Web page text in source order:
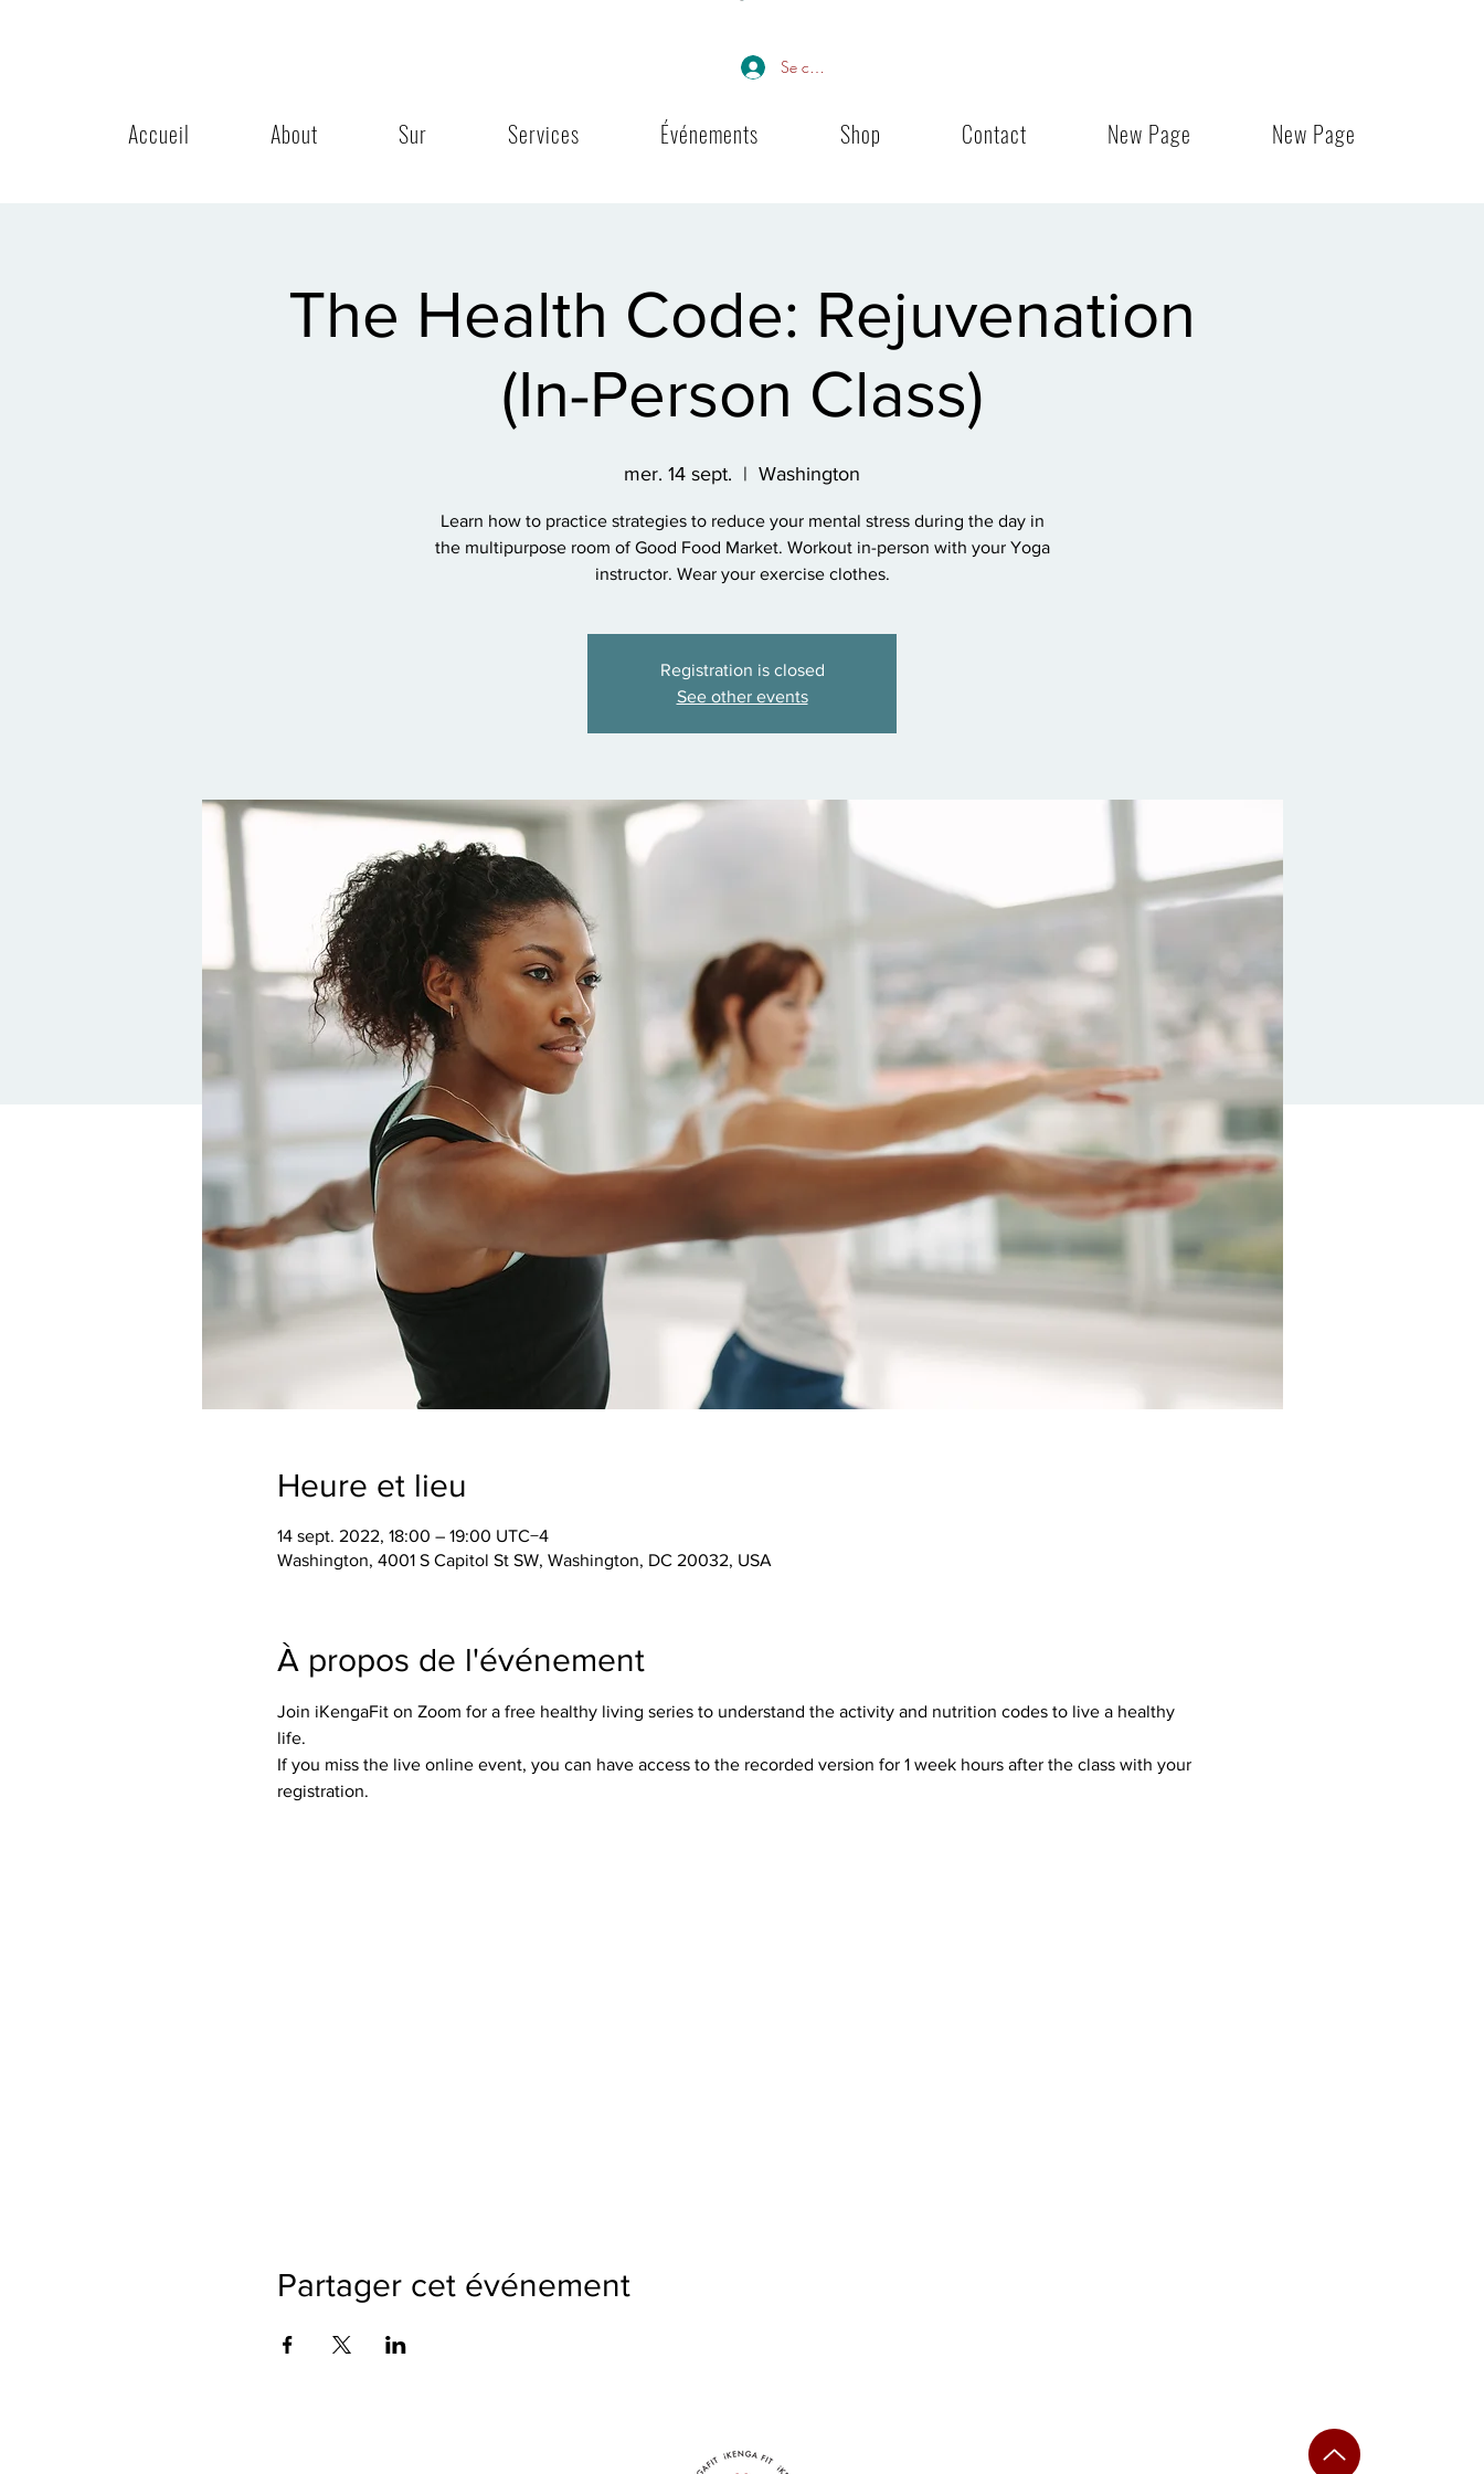
Se connecter
Accueil About Sur Services Événements Shop Contact New Page New Page
The Health Code: Rejuvenation
(In-Person Class)
mer. 14 sept.
  |
Washington
Learn how to practice strategies to reduce your mental stress during the day in
the multipurpose room of Good Food Market. Workout in-person with your Yoga
instructor. Wear your exercise clothes.
Registration is closed
See other events
Heure et lieu
14 sept. 2022, 18:00 – 19:00 UTC−4
Washington, 4001 S Capitol St SW, Washington, DC 20032, USA
À propos de l'événement
Join iKengaFit on Zoom for a free healthy living series to understand the activity and nutrition codes to live a healthy
life.
If you miss the live online event, you can have access to the recorded version for 1 week hours after the class with your
registration.
Partager cet événement